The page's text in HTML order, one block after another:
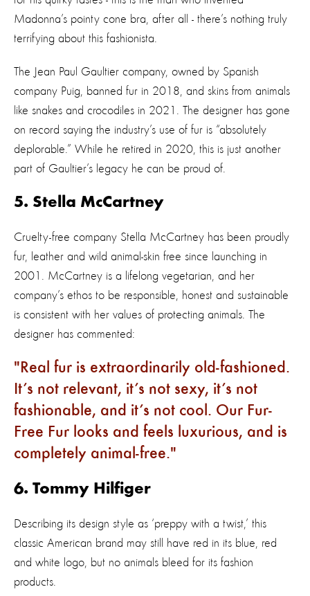
Madonna’s pointy cone bra, after all - there’s nothing truly
terrifying about this fashionista.
The Jean Paul Gaultier company, owned by Spanish
company Puig, banned fur in 2018, and skins from animals
like snakes and crocodiles in 2021. The designer has gone
on record saying the industry’s use of fur is “absolutely
deplorable.” While he retired in 2020, this is just another
part of Gaultier’s legacy he can be proud of.
5. Stella McCartney
Cruelty-free company Stella McCartney has been proudly
fur, leather and wild animal-skin free since launching in
2001. McCartney is a lifelong vegetarian, and her
company’s ethos to be responsible, honest and sustainable
is consistent with her values of protecting animals. The
designer has commented:
Real fur is extraordinarily old-fashioned.
It’s not relevant, it’s not sexy, it’s not
fashionable, and it’s not cool. Our Fur-
Free Fur looks and feels luxurious, and is
completely animal-free.
6. Tommy Hilfiger
Describing its design style as ‘preppy with a twist,’ this
classic American brand may still have red in its blue, red
and white logo, but no animals bleed for its fashion
products.